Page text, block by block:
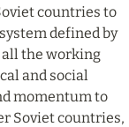
countries to
defined by
all the working
and social
momentum to
Soviet countries,